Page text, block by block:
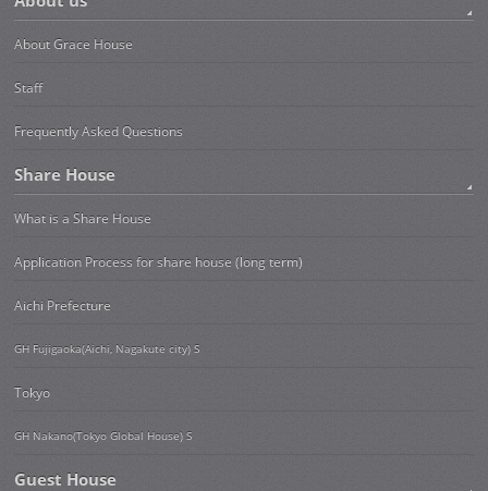
About Grace House
Staff
Frequently Asked Questions
Share House
What is a Share House
Application Process for share house (long term)
Aichi Prefecture
GH Fujigaoka(Aichi, Nagakute city) S
Tokyo
GH Nakano(Tokyo Global House) S
Guest House